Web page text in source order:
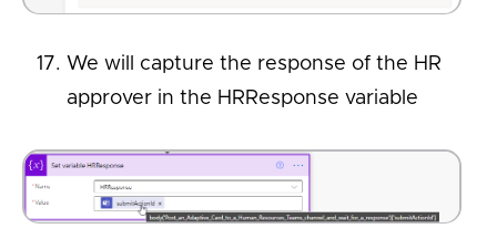
We will capture the response of the HR
approver in the HRResponse variable